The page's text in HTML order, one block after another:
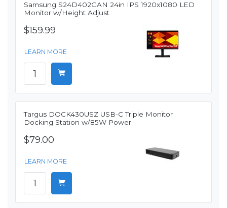
Samsung S24D402GAN 24in IPS 1920x1080 LED
Monitor w/Height Adjust
$159.99
LEARN MORE
Targus DOCK430USZ USB-C Triple Monitor
Docking Station w/85W Power
$79.00
LEARN MORE